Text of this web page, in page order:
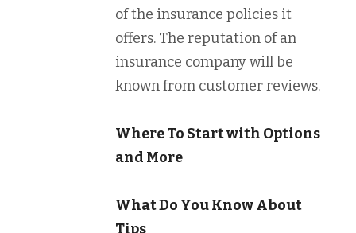
of the insurance policies it
offers. The reputation of an
insurance company will be
known from customer reviews.
Where To Start with Options
and More
What Do You Know About
Tips